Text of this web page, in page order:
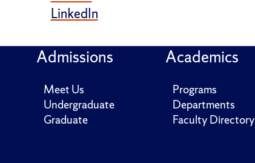
LinkedIn
Admissions
Meet Us
Undergraduate
Graduate
Academics
Programs
Departments
Faculty Directory